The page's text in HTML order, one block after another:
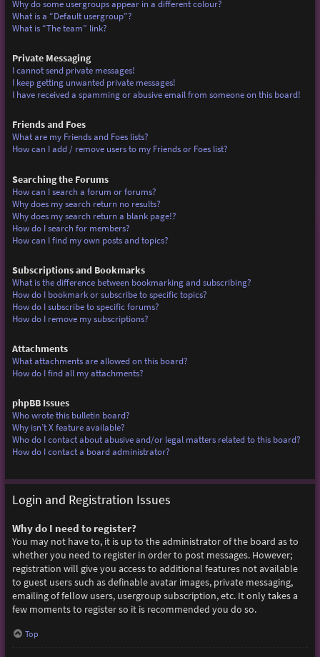
Why do some usergroups appear in a different colour?
What is a “Default usergroup”?
What is “The team” link?
Private Messaging
I cannot send private messages!
I keep getting unwanted private messages!
I have received a spamming or abusive email from someone on this board!
Friends and Foes
What are my Friends and Foes lists?
How can I add / remove users to my Friends or Foes list?
Searching the Forums
How can I search a forum or forums?
Why does my search return no results?
Why does my search return a blank page!?
How do I search for members?
How can I find my own posts and topics?
Subscriptions and Bookmarks
What is the difference between bookmarking and subscribing?
How do I bookmark or subscribe to specific topics?
How do I subscribe to specific forums?
How do I remove my subscriptions?
Attachments
What attachments are allowed on this board?
How do I find all my attachments?
phpBB Issues
Who wrote this bulletin board?
Why isn’t X feature available?
Who do I contact about abusive and/or legal matters related to this board?
How do I contact a board administrator?
Login and Registration Issues
Why do I need to register?
You may not have to, it is up to the administrator of the board as to
whether you need to register in order to post messages. However;
registration will give you access to additional features not available
to guest users such as definable avatar images, private messaging,
emailing of fellow users, usergroup subscription, etc. It only takes a
few moments to register so it is recommended you do so.
Top